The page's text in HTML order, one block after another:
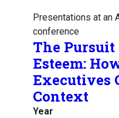
Presentations at an
conference
The Pursuit
Esteem:
Executives
Context
Year